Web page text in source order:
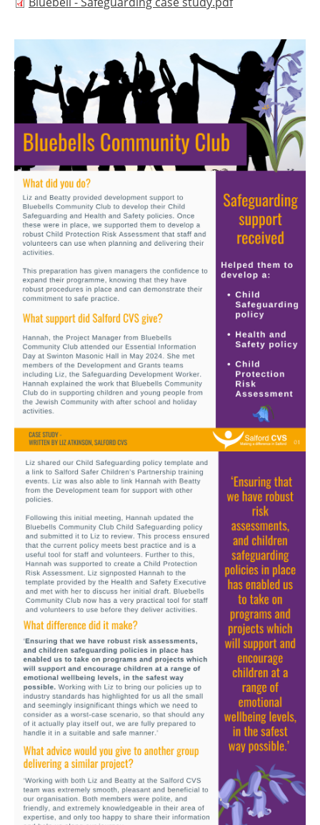
Image